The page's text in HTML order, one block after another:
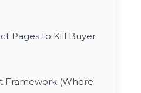
Pages to Kill Buyer
Framework (Where